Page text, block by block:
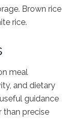
Brown rice
rice.
meal
and dietary
guidance
than precise